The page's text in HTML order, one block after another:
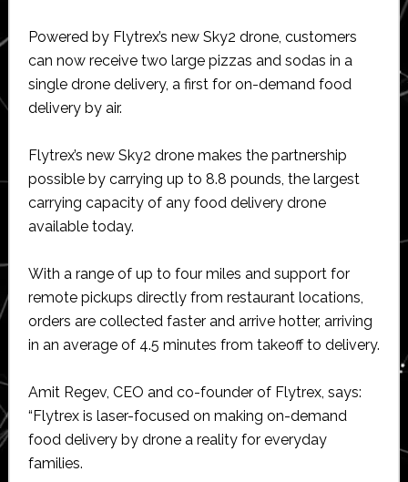
Powered by Flytrex’s new Sky2 drone, customers
can now receive two large pizzas and sodas in a
single drone delivery, a first for on-demand food
delivery by air.
Flytrex’s new Sky2 drone makes the partnership
possible by carrying up to 8.8 pounds, the largest
carrying capacity of any food delivery drone
available today.
With a range of up to four miles and support for
remote pickups directly from restaurant locations,
orders are collected faster and arrive hotter, arriving
in an average of 4.5 minutes from takeoff to delivery.
Amit Regev, CEO and co-founder of Flytrex, says:
“Flytrex is laser-focused on making on-demand
food delivery by drone a reality for everyday
families.